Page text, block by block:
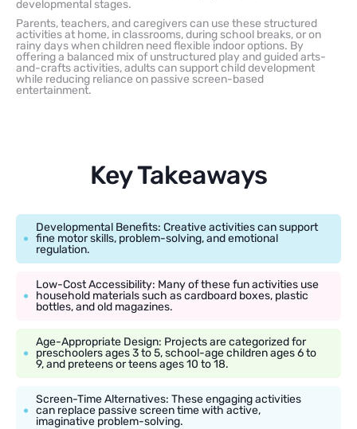
developmental stages.
Parents, teachers, and caregivers can use these structured
activities at home, in classrooms, during school breaks, or on
rainy days when children need flexible indoor options. By
offering a balanced mix of unstructured play and guided arts-
and-crafts activities, adults can support child development
while reducing reliance on passive screen-based
entertainment.
Key Takeaways
Developmental Benefits: Creative activities can support
fine motor skills, problem-solving, and emotional
regulation.
Low-Cost Accessibility: Many of these fun activities use
household materials such as cardboard boxes, plastic
bottles, and old magazines.
Age-Appropriate Design: Projects are categorized for
preschoolers ages 3 to 5, school-age children ages 6 to
9, and preteens or teens ages 10 to 18.
Screen-Time Alternatives: These engaging activities
can replace passive screen time with active,
imaginative problem-solving.